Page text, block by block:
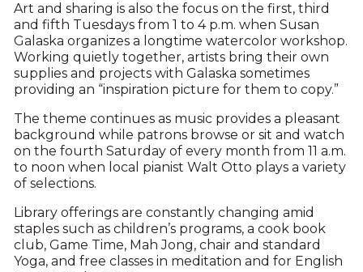
Art and sharing is also the focus on the first, third
and fifth Tuesdays from 1 to 4 p.m. when Susan
Galaska organizes a longtime watercolor workshop.
Working quietly together, artists bring their own
supplies and projects with Galaska sometimes
providing an “inspiration picture for them to copy.”
The theme continues as music provides a pleasant
background while patrons browse or sit and watch
on the fourth Saturday of every month from 11 a.m.
to noon when local pianist Walt Otto plays a variety
of selections.
Library offerings are constantly changing amid
staples such as children’s programs, a cook book
club, Game Time, Mah Jong, chair and standard
Yoga, and free classes in meditation and for English